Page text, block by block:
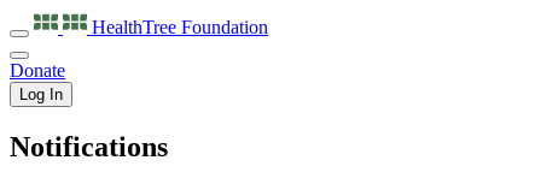
HealthTree Foundation
Donate
Log In
Notifications